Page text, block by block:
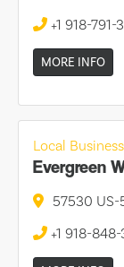
+1 918-791-
MORE INFO
Local Business
Evergreen
57530 US-
+1 918-